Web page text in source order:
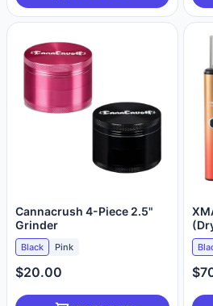
Cannacrush 4-Piece 2.5"
Grinder
Black Pink
$20.00